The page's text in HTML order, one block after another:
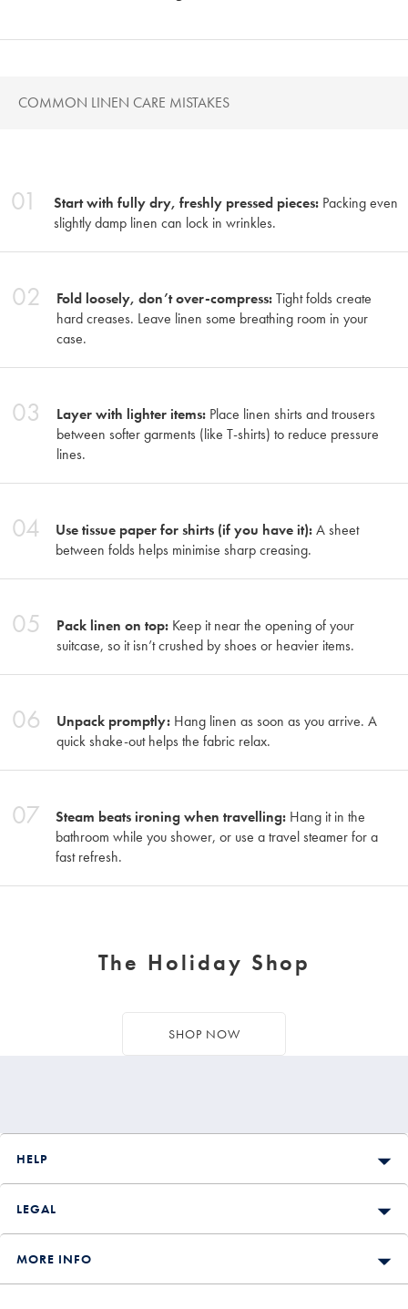
COMMON LINEN CARE MISTAKES
01 Start with fully dry, freshly pressed pieces: Packing even
slightly damp linen can lock in wrinkles.
02 Fold loosely, don’t over-compress:Tight folds create
hard creases. Leave linen some breathing room in your
case.
03 Layer with lighter items: Place linen shirts and trousers
between softer garments (like T-shirts) to reduce pressure
lines.
04 Use tissue paper for shirts (if you have it):A sheet
between folds helps minimise sharp creasing.
05 Pack linen on top: Keep it near the opening of your
suitcase, so it isn’t crushed by shoes or heavier items.
06 Unpack promptly: Hang linen as soon as you arrive. A
quick shake-out helps the fabric relax.
07 Steam beats ironing when travelling: Hang it in the
bathroom while you shower, or use a travel steamer for a
fast refresh.
The Holiday Shop
SHOP NOW
HELP
LEGAL
MORE INFO